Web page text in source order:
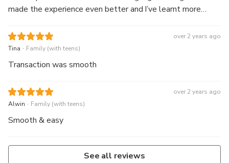
made the experience even better and I’ve learnt more
over 2 years ago
Tina . Family (with teens)
Transaction was smooth
over 2 years ago
Alwin . Family (with teens)
Smooth & easy
See all reviews